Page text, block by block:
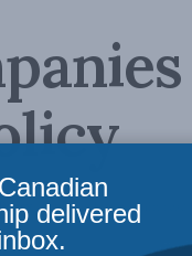
Reading Time: 1 min read
delivered